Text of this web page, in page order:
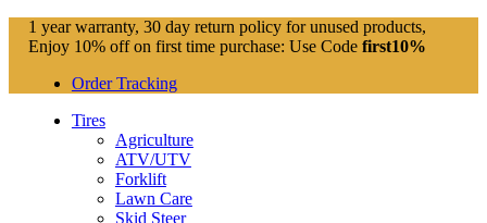
1 year warranty, 30 day return policy for unused products,
Enjoy 10% off on first time purchase: Use Code first10%
Order Tracking
Tires
Agriculture
ATV/UTV
Forklift
Lawn Care
Skid Steer